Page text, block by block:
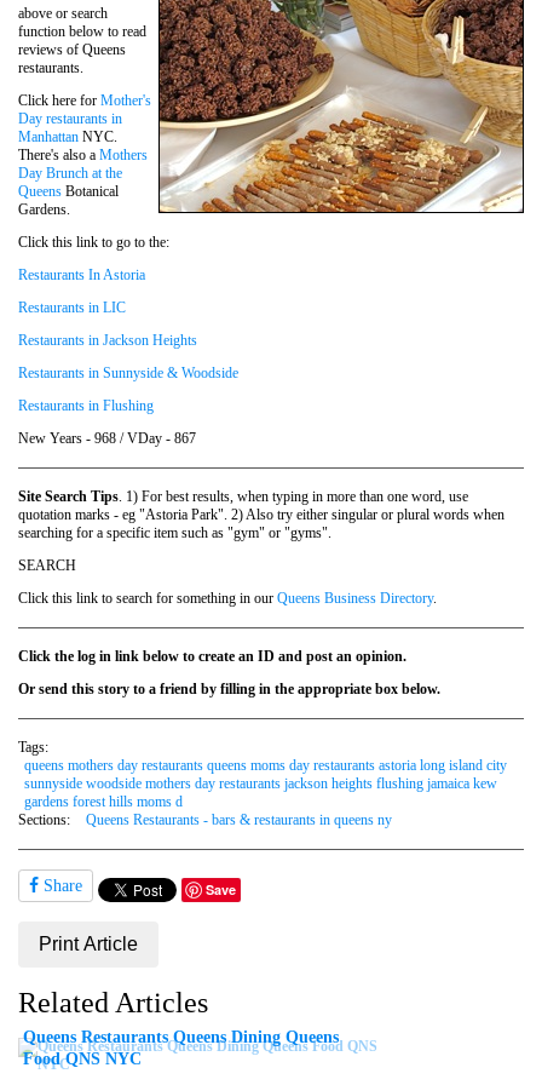
above or search
function below to read
reviews of Queens
restaurants.
Click here for Mother's
Day restaurants in
Manhattan NYC.
There's also a Mothers
Day Brunch at the
Queens Botanical
Gardens.
Click this link to go to the:
Restaurants In Astoria
Restaurants in LIC
Restaurants in Jackson Heights
Restaurants in Sunnyside & Woodside
Restaurants in Flushing
New Years - 968 / VDay - 867
Site Search Tips . 1) For best results, when typing in more than one word, use
quotation marks - eg "Astoria Park". 2) Also try either singular or plural words when
searching for a specific item such as "gym" or "gyms".
SEARCH
Click this link to search for something in our Queens Business Directory.
Click the log in link below to create an ID and post an opinion.
Or send this story to a friend by filling in the appropriate box below.
Tags:
queens mothers day restaurants queens moms day restaurants astoria long island city
sunnyside woodside mothers day restaurants jackson heights flushing jamaica kew
gardens forest hills moms d
Sections:
Queens Restaurants - bars & restaurants in queens ny
Share Save
Print Article
Related Articles
Queens Restaurants Queens Dining Queens
Food QNS NYC